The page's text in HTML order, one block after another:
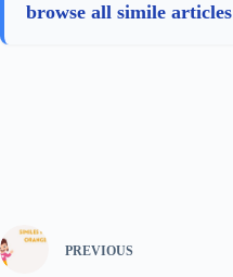
browse all simile articles
PREVIOUS